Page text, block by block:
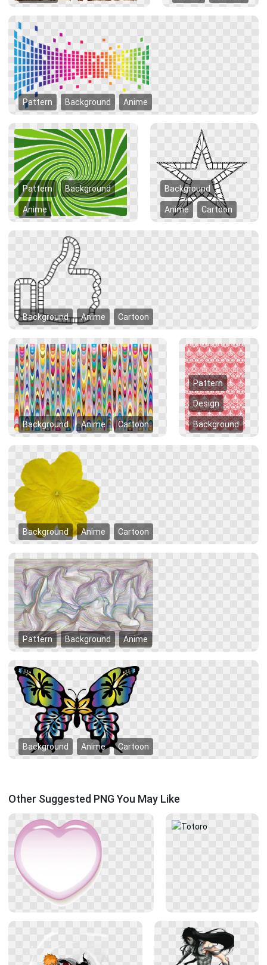
Pattern Background Anime
Pattern Background
Anime
Background
Anime Cartoon
Background Anime Cartoon
Background Anime Cartoon
Pattern
Design
Background
Background Anime Cartoon
Pattern Background Anime
Background Anime Cartoon
Other Suggested PNG You May Like